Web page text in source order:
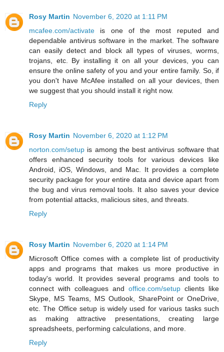
Rosy Martin November 6, 2020 at 1:11 PM
mcafee.com/activate is one of the most reputed and
dependable antivirus software in the market. The software
can easily detect and block all types of viruses, worms,
trojans, etc. By installing it on all your devices, you can
ensure the online safety of you and your entire family. So, if
you don't have McAfee installed on all your devices, then
we suggest that you should install it right now.
Reply
Rosy Martin November 6, 2020 at 1:12 PM
norton.com/setup is among the best antivirus software that
offers enhanced security tools for various devices like
Android, iOS, Windows, and Mac. It provides a complete
security package for your entire data and device apart from
the bug and virus removal tools. It also saves your device
from potential attacks, malicious sites, and threats.
Reply
Rosy Martin November 6, 2020 at 1:14 PM
Microsoft Office comes with a complete list of productivity
apps and programs that makes us more productive in
today's world. It provides several programs and tools to
connect with colleagues and office.com/setup clients like
Skype, MS Teams, MS Outlook, SharePoint or OneDrive,
etc. The Office setup is widely used for various tasks such
as making attractive presentations, creating large
spreadsheets, performing calculations, and more.
Reply